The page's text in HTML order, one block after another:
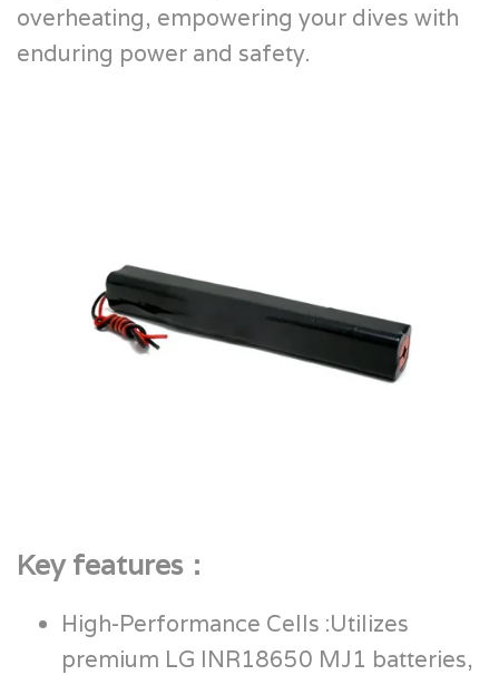
overheating, empowering your dives with
enduring power and safety.
Key features：
High-Performance Cells :Utilizes
premium LG INR18650 MJ1 batteries,